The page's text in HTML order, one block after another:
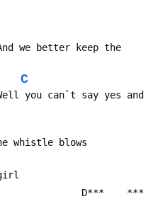
C
the whistle blows